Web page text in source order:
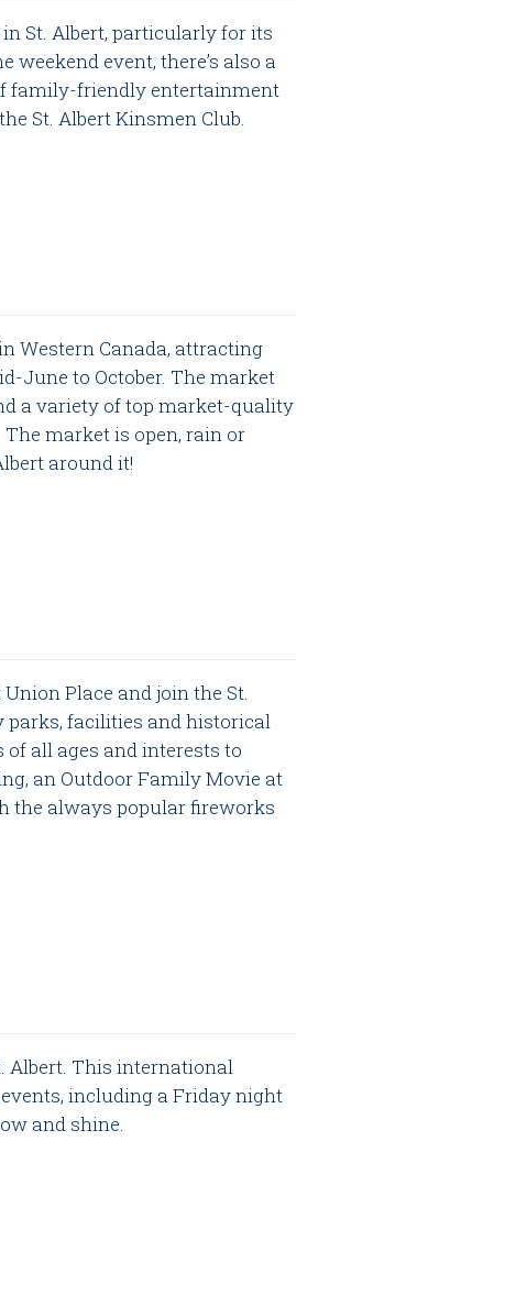
St. Albert, particularly for its
event, there’s also a
family-friendly entertainment
St. Albert Kinsmen Club.
Western Canada, attracting
June to October. The market
a variety of top market-quality
market is open, rain or
around it!
Place and join the St.
facilities and historical
all ages and interests to
an Outdoor Family Movie at
the always popular fireworks
Albert. This international
including a Friday night
and shine.